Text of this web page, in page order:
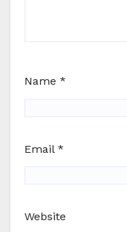
Name *
Email *
Website